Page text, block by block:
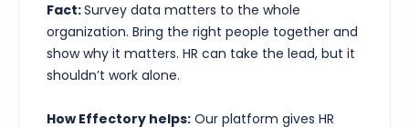
Fact:Survey data matters to the whole
organization. Bring the right people together and
show why it matters. HR can take the lead, but it
shouldn’t work alone.
How Effectory helps: Our platform gives HR